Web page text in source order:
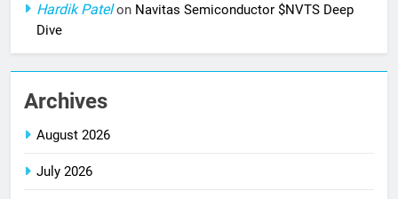
Hardik Patelon Navitas Semiconductor $NVTS Deep
Dive
Archives
August 2026
July 2026